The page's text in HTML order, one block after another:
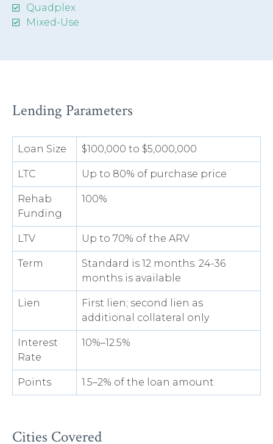
Quadplex
Mixed-Use
Lending Parameters
Loan Size $100,000 to $5,000,000
LTC Up to 80% of purchase price
Rehab
Funding
100%
LTV Up to 70% of the ARV
Term
Standard is 12 months. 24-36
months is available
Lien
First lien; second lien as
additional collateral only
Interest
Rate
10%–12.5%
Points 1.5–2% of the loan amount
Cities Covered